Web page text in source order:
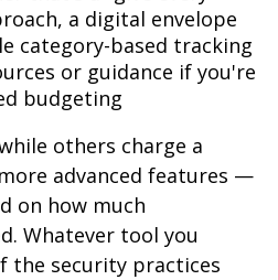
a digital envelope
category-based tracking
or guidance if you're
budgeting
others charge a
advanced features —
on how much
Whatever tool you
the security practices